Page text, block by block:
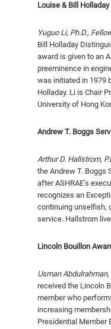
Louise & Bill
Yuguo Li, Ph.D.,
Bill Holladay
award is given to an
preeminence in
was initiated in 1979
Holladay. Li is Chair
University of Hong
Andrew T. Boggs
Arthur D. Hallstrom,
the Andrew T. Boggs
after ASHRAE’s
recognizes an
continuing unself­ish,
service. Hallstrom
Lincoln Bouillon
Usman Abdulrahman,
received the Lincoln
member who
increasing
Presidential Member